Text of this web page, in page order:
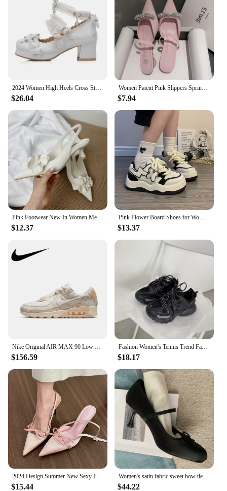
2024 Women High Heels Cross Strap Mary Jane Pumps Party Wedding White Pink Black Ruffles Bow Princess Cosplay Lolita Shoes 31-43
$26.04
Women Patent Pink Slippers Spring Summer Flats Shoes New Pointed Toe Dress Shoes Designer Elegant Shallow Party Zapatillas Mujer
$7.94
Pink Footwear New In Women Medium Heels Shoes Female Pointed Toe Slingbacks Fashion Flower Pumps Heels Shoes For Ladies 2025
$12.37
Pink Flower Board Shoes for Women Spring Autumn New Designer Korean Platform Sneakers Female Fashion Casual Zapatos De Mujer
$13.37
Nike Original AIR MAX 90 Low Women's Running Shoes Lightweight Breathable Casual Sneakers Pink and White Colorway
$156.59
Fashion Women's Tennis Trend Fashion Woman Chunky Sneakers Pink Blue Casual Sports Shoes Thick Bottom Women Men Sneaker 2024
$18.17
2024 Design Summer New Sexy Pointed Bow Sandals Women Heeled High Heels Wedding Party Women's Shoes Pink Heels
$15.44
Women's satin fabric sweet bow tie slip-on Mary Jane pumps elegant ladies pink daily dress heeled shoes for woman 2024 spring
$44.22